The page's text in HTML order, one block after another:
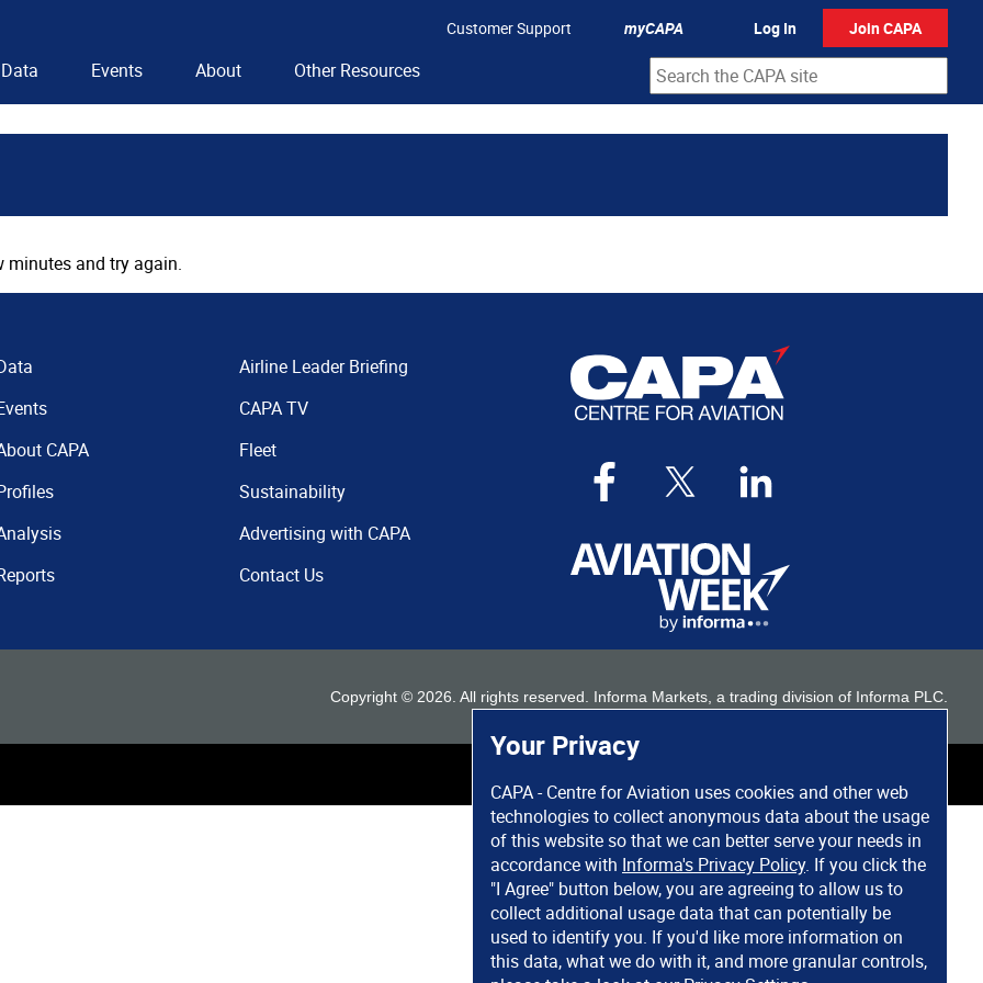
Your Privacy
CAPA - Centre for Aviation uses cookies and other web
technologies to collect anonymous data about the usage
of this website so that we can better serve your needs in
accordance with Informa's Privacy Policy. If you click the
"I Agree" button below, you are agreeing to allow us to
collect additional usage data that can potentially be
used to identify you. If you'd like more information on
this data, what we do with it, and more granular controls,
Customer Support myCAPA Log In Join CAPA
Data Events About Other Resources
minutes and try again.
CAPA
Airline Leader Briefing
CAPA TV
Fleet
Sustainability
Advertising with CAPA
Contact Us
Copyright © 2026 . All rights reserved. Informa Markets, a trading division of Informa PLC.